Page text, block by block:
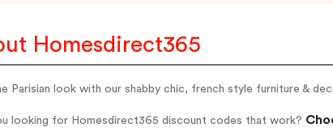
Homesdirect365
Parisian look with our shabby chic, french style furniture &
looking for Homesdirect365 discount codes that work?